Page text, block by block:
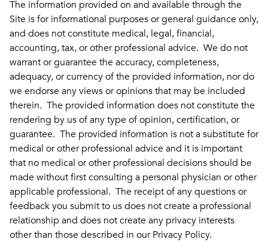
The information provided on and available through the
Site is for informational purposes or general guidance only,
and does not constitute medical, legal, financial,
accounting, tax, or other professional advice. We do not
warrant or guarantee the accuracy, completeness,
adequacy, or currency of the provided information, nor do
we endorse any views or opinions that may be included
therein. The provided information does not constitute the
rendering by us of any type of opinion, certification, or
guarantee. The provided information is not a substitute for
medical or other professional advice and it is important
that no medical or other professional decisions should be
made without first consulting a personal physician or other
applicable professional. The receipt of any questions or
feedback you submit to us does not create a professional
relationship and does not create any privacy interests
other than those described in our Privacy Policy.